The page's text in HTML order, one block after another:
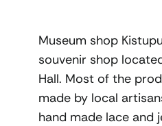
Museum shop
souvenir shop
Hall. Most of the
made by local
hand made lace and